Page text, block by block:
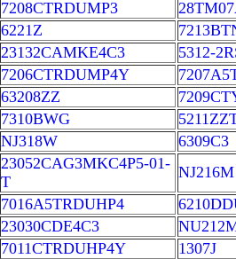
7208CTRDUMP3
6221Z
23132CAMKE4C3
5312-
7206CTRDUMP4Y
63208ZZ
7310BWG
NJ318W
6309C3
23052CAG3MKC4P5-01-
T
NJ216M
7016A5TRDUHP4
23030CDE4C3
7011CTRDUHP4Y
1307J